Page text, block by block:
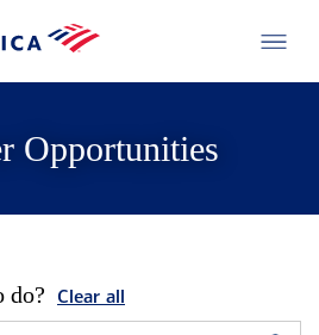
Opportunities
do? Clear all